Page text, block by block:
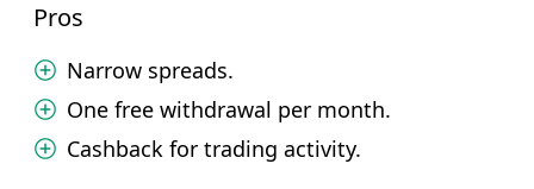
Pros
Narrow spreads.
One free withdrawal per month.
Cashback for trading activity.